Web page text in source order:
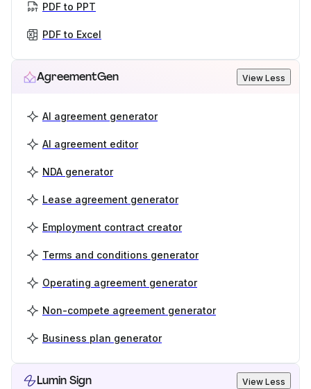
PDF to PPT
PDF to Excel
AgreementGen View Less
AI agreement generator
AI agreement editor
NDA generator
Lease agreement generator
Employment contract creator
Terms and conditions generator
Operating agreement generator
Non-compete agreement generator
Business plan generator
Lumin Sign View Less